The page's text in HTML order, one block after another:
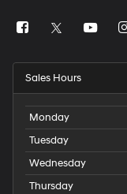
Sales Hours
Monday
Tuesday
Wednesday
Thursday